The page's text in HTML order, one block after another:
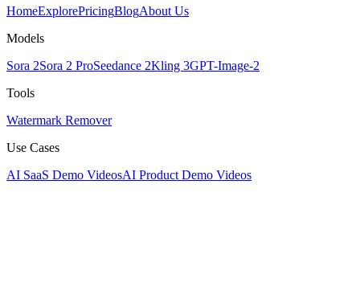
HomeExplorePricingBlogAbout Us
Models
Sora 2Sora 2 ProSeedance 2Kling 3GPT-Image-2
Tools
Watermark Remover
Use Cases
AI SaaS Demo VideosAI Product Demo Videos